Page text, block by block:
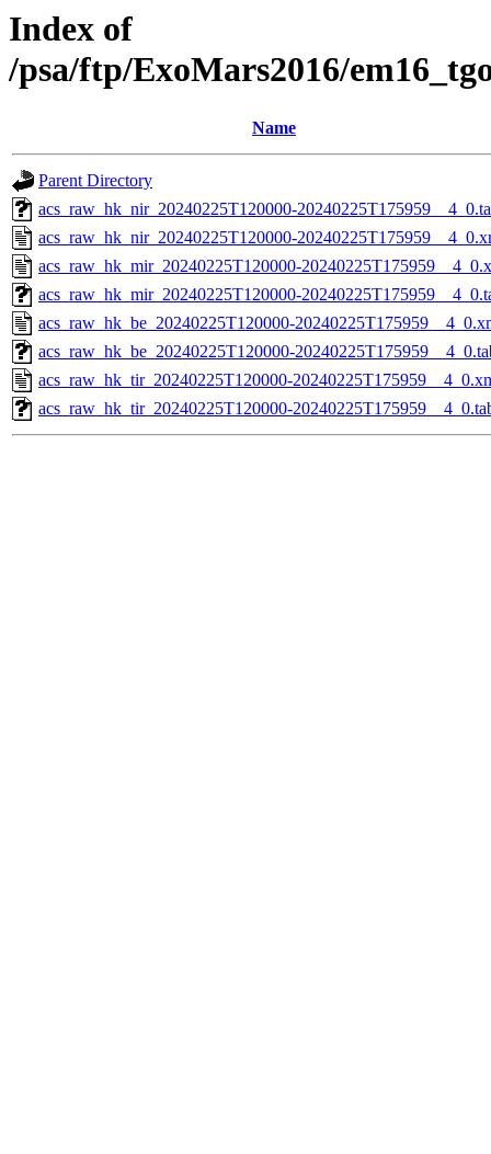
Index of
/psa/ftp/ExoMars2016/
Name
Parent Directory
acs_raw_hk_nir_20240225T120000-
acs_raw_hk_nir_20240225T120000-
acs_raw_hk_mir_20240225T120000-
acs_raw_hk_mir_20240225T120000-
acs_raw_hk_be_20240225T120000-
acs_raw_hk_be_20240225T120000-
acs_raw_hk_tir_20240225T120000-
acs_raw_hk_tir_20240225T120000-